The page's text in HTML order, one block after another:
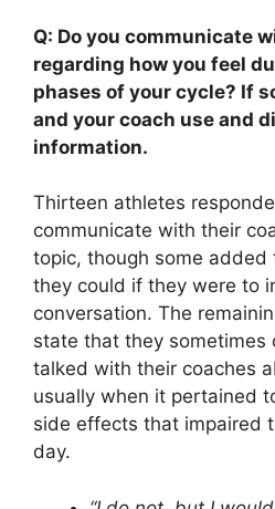
Q: Do you communicate
regarding how you feel
phases of your cycle? If
and your coach use and
information.
Thirteen athletes
communicate with their
topic, though some
they could if they were to
conversation. The
state that they sometimes
talked with their coaches
usually when it pertained
side effects that impaired
day.